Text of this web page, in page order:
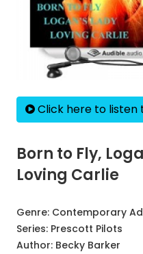
Click here to listen
Born to Fly,
Loving Carlie
Genre: Contemporary
Series: Prescott Pilots
Author: Becky Barker